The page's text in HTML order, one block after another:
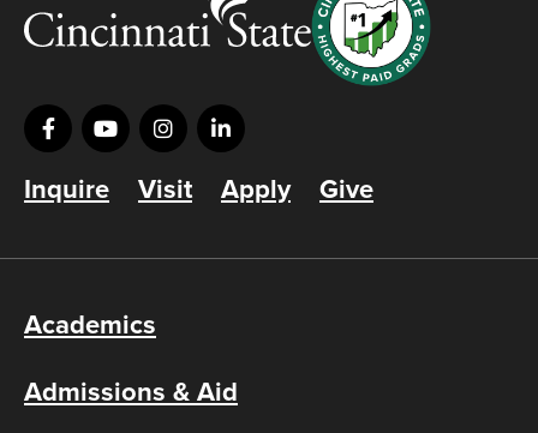
Inquire Visit Apply Give
Academics
Admissions & Aid